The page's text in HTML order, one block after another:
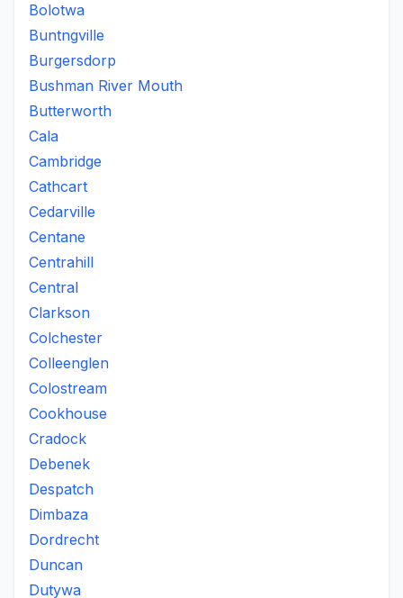
Bolotwa
Buntngville
Burgersdorp
Bushman River Mouth
Butterworth
Cala
Cambridge
Cathcart
Cedarville
Centane
Centrahill
Central
Clarkson
Colchester
Colleenglen
Colostream
Cookhouse
Cradock
Debenek
Despatch
Dimbaza
Dordrecht
Duncan
Dutywa